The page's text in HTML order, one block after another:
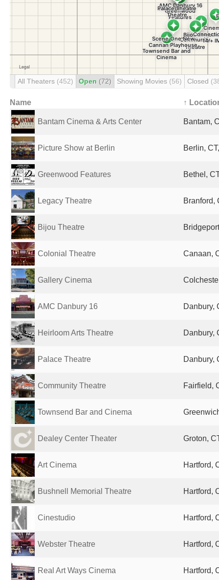
All Theaters (452) Open (72) Showing Movies (56) Closed
Name ↑
Bantam Cinema & Arts Center Bantam,
Picture Show at Berlin Berlin,
Greenwood Features Bethel,
Legacy Theatre Branford,
Bijou Theatre
Colonial Theatre Canaan,
Gallery Cinema
AMC Danbury 16 Danbury,
Heirloom Arts Theatre Danbury,
Palace Theatre Danbury,
Community Theatre Fairfield,
Townsend Bar and Cinema
Dealey Center Theater Groton,
Art Cinema Hartford,
Bushnell Memorial Theatre Hartford,
Cinestudio Hartford,
Webster Theatre Hartford,
Real Art Ways Cinema Hartford,